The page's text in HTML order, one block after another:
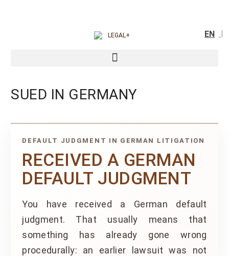
SUED IN GERMANY
DEFAULT JUDGMENT IN GERMAN LITIGATION
RECEIVED A GERMAN
DEFAULT JUDGMENT
You have received a German default
judgment. That usually means that
something has already gone wrong
procedurally: an earlier lawsuit was not
EN